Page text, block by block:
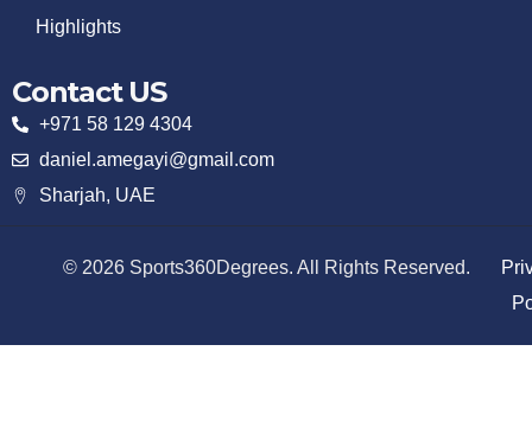
Highlights
Contact US
+971 58 129 4304
daniel.amegayi@gmail.com
Sharjah, UAE
© 2026 Sports360Degrees. All Rights Reserved.